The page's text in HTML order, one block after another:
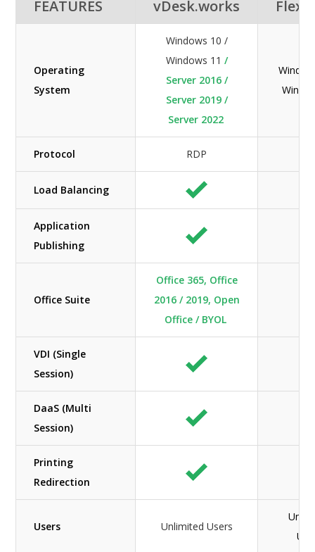
FEATURES vDesk.works
Operating
System
Windows 10 /
Windows 11 /
Server 2016 /
Server 2019 /
Server 2022
Protocol RDP
Load Balancing
Application
Publishing
Office Suite
Office 365, Office
2016 / 2019, Open
Office / BYOL
VDI (Single
Session)
DaaS (Multi
Session)
Printing
Redirection
Users Unlimited Users